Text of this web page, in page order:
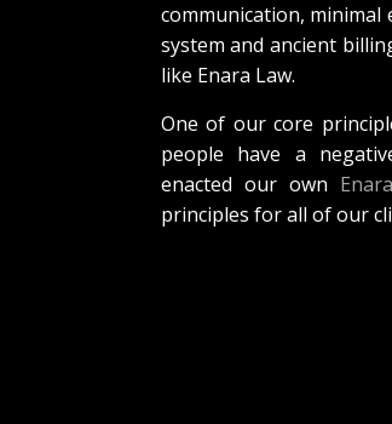
communication,
system and ancient
like Enara Law.
One of our core
people have a
enacted our own
principles for all of our